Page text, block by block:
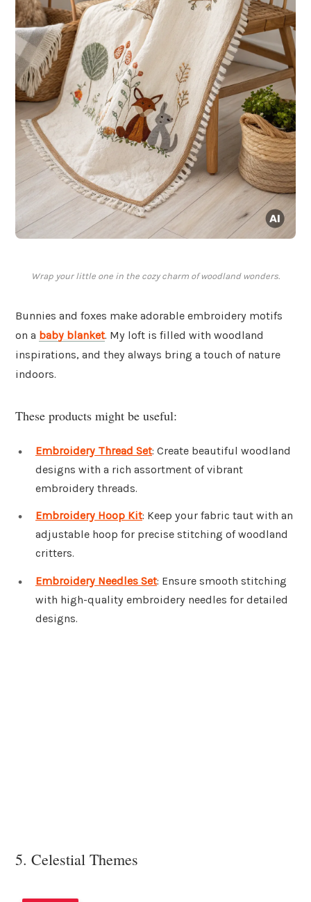
Wrap your little one in the cozy charm of woodland wonders.
Bunnies and foxes make adorable embroidery motifs
on a baby blanket. My loft is filled with woodland
inspirations, and they always bring a touch of nature
indoors.
These products might be useful:
Embroidery Thread Set: Create beautiful woodland
designs with a rich assortment of vibrant
embroidery threads.
Embroidery Hoop Kit: Keep your fabric taut with an
adjustable hoop for precise stitching of woodland
critters.
Embroidery Needles Set: Ensure smooth stitching
with high-quality embroidery needles for detailed
designs.
5. Celestial Themes